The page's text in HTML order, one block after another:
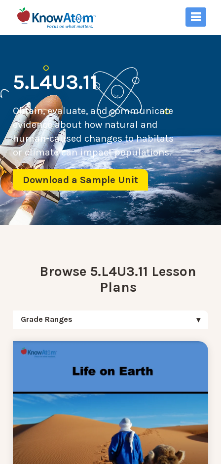
5.L4U3.11
Obtain, evaluate, and communicate
evidence about how natural and
human-caused changes to habitats
or climate can impact populations.
Download a Sample Unit
Browse 5.L4U3.11 Lesson
Plans
Grade Ranges